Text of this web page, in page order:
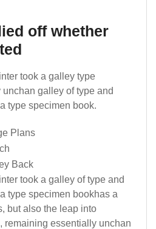
off whether
took a galley type
galley of type and
type specimen book.
Plans
Back
took a galley of type and
type specimen bookhas a
but also the leap into
remaining essentially unchan